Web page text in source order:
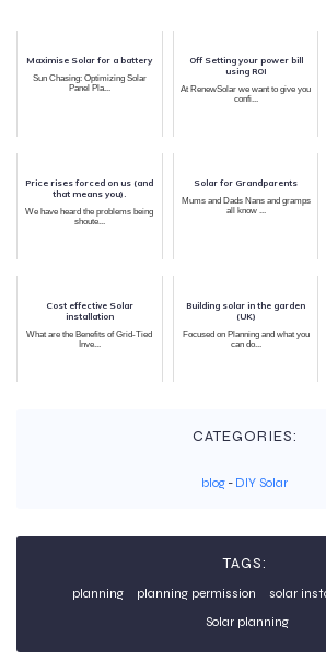
Maximise Solar for a battery
Sun Chasing: Optimizing Solar
Panel Pla...
Off Setting your power bill
using ROI
At RenewSolar we want to give you
confi...
Price rises forced on us (and
that means you).
We have heard the problems being
shoute...
Solar for Grandparents
Mums and Dads Nans and gramps
all know ...
Cost effective Solar
installation
What are the Benefits of Grid-Tied
Inve...
Building solar in the garden
(UK)
Focused on Planning and what you
can do...
CATEGORIES:
blog - DIY Solar
TAGS:
planning planning permission
solar
Solar planning